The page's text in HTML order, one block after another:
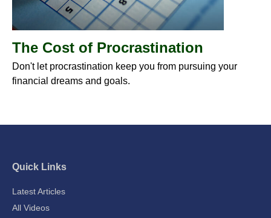
The Cost of Procrastination
Don't let procrastination keep you from pursuing your
financial dreams and goals.
Quick Links
Latest Articles
All Videos